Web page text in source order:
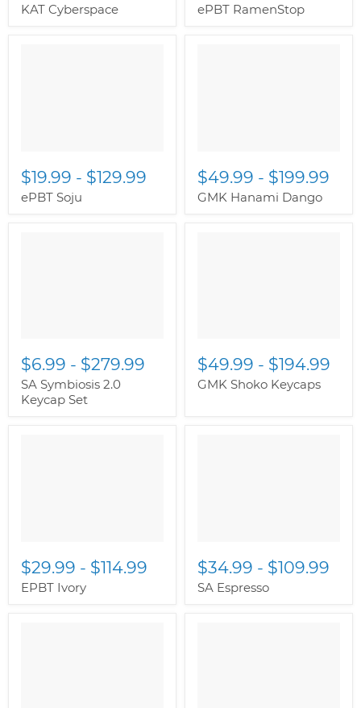
KAT Cyberspace ePBT RamenStop
$19.99 - $129.99
ePBT Soju
$49.99 - $199.99
GMK Hanami Dango
$6.99 - $279.99
SA Symbiosis 2.0
Keycap Set
$49.99 - $194.99
GMK Shoko Keycaps
$29.99 - $114.99
EPBT Ivory
$34.99 - $109.99
SA Espresso